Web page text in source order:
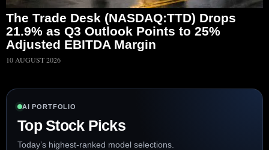
The Trade Desk (NASDAQ:TTD) Drops
21.9% as Q3 Outlook Points to 25%
Adjusted EBITDA Margin
10 AUGUST 2026
AI PORTFOLIO
Top Stock Picks
Today’s highest-ranked model selections.